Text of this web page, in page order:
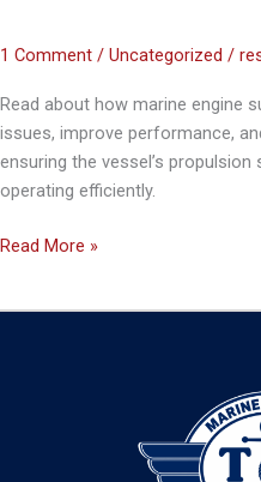
1 Comment / Uncategorized /
Read about how marine engine
issues, improve performance,
ensuring the vessel’s
operating efficiently.
Read More »